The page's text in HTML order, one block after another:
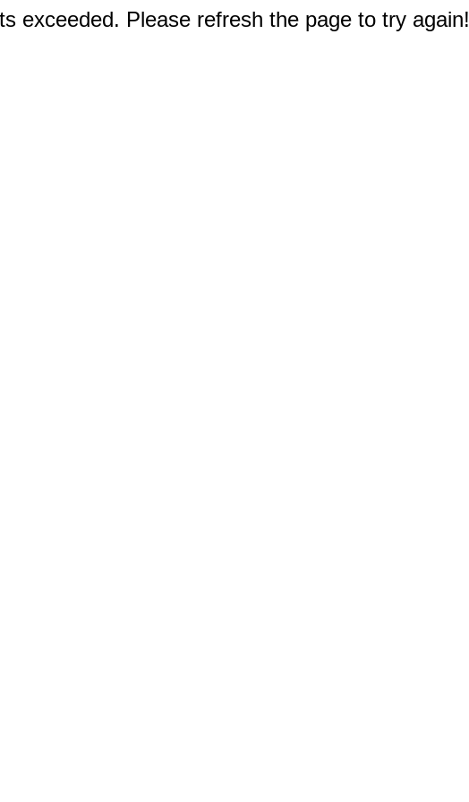
exceeded. Please refresh the page to try again!